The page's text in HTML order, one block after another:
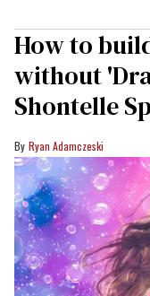
How to
without
Shontelle
Ryan Adamczeski